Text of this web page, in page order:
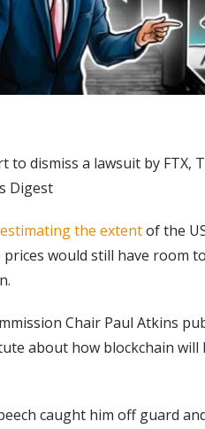
dismiss a lawsuit by FTX,
Digest
the extentof the
would still have room
Chair Paul Atkins
about how blockchain
caught him off guard